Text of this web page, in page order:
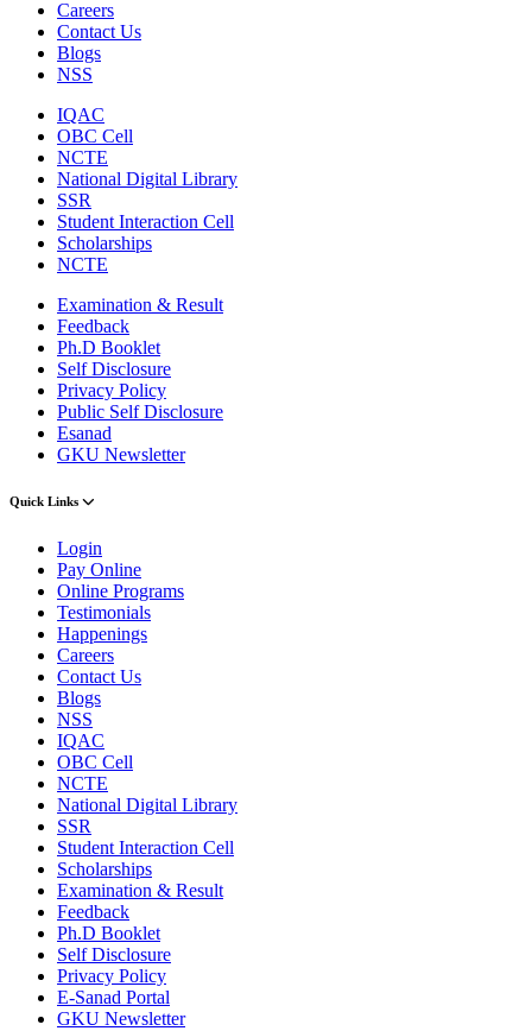
Careers
Contact Us
Blogs
NSS
IQAC
OBC Cell
NCTE
National Digital Library
SSR
Student Interaction Cell
Scholarships
NCTE
Examination & Result
Feedback
Ph.D Booklet
Self Disclosure
Privacy Policy
Public Self Disclosure
Esanad
GKU Newsletter
Quick Links
Login
Pay Online
Online Programs
Testimonials
Happenings
Careers
Contact Us
Blogs
NSS
IQAC
OBC Cell
NCTE
National Digital Library
SSR
Student Interaction Cell
Scholarships
Examination & Result
Feedback
Ph.D Booklet
Self Disclosure
Privacy Policy
E-Sanad Portal
GKU Newsletter